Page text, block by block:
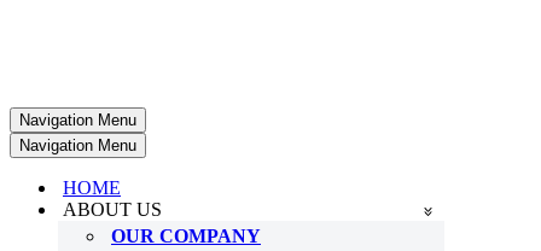
Navigation Menu
Navigation Menu
HOME
ABOUT US
OUR COMPANY